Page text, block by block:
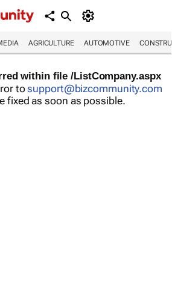
AGRICULTURE AUTOMOTIVE
within file /ListCompany.aspx
tosupport@bizcommunity.com
fixed as soon as possible.